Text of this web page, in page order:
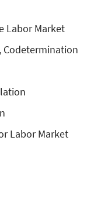
Labor Market
Codetermination
Labor Market